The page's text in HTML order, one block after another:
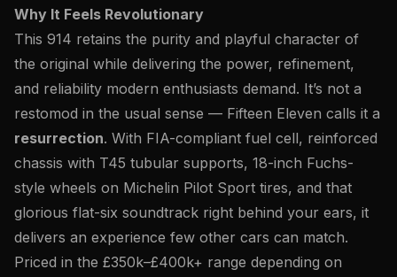
Why It Feels Revolutionary
This 914 retains the purity and playful character of
the original while delivering the power, refinement,
and reliability modern enthusiasts demand. It’s not a
restomod in the usual sense — Fifteen Eleven calls it a
resurrection. With FIA-compliant fuel cell, reinforced
chassis with T45 tubular supports, 18-inch Fuchs-
style wheels on Michelin Pilot Sport tires, and that
glorious flat-six soundtrack right behind your ears, it
delivers an experience few other cars can match.
Priced in the £350k–£400k+ range depending on